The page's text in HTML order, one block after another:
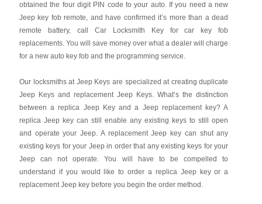
obtained the four digit PIN code to your auto. If you need a new
Jeep key fob remote, and have confirmed it’s more than a dead
remote battery, call Car Locksmith Key for car key fob
replacements. You will save money over what a dealer will charge
for a new auto key fob and the programming service.
Our locksmiths at Jeep Keys are specialized at creating duplicate
Jeep Keys and replacement Jeep Keys. What’s the distinction
between a replica Jeep Key and a Jeep replacement key? A
replica Jeep key can still enable any existing keys to still open
and operate your Jeep. A replacement Jeep key can shut any
existing keys for your Jeep in order that any existing keys for your
Jeep can not operate. You will have to be compelled to
understand if you would like to order a replica Jeep key or a
replacement Jeep key before you begin the order method.